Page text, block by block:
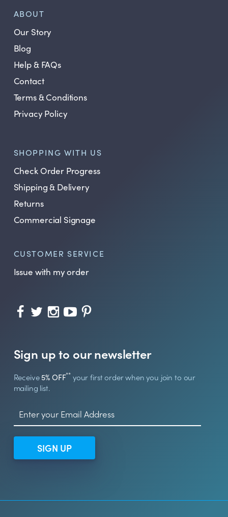
ABOUT
Our Story
Blog
Help & FAQs
Contact
Terms & Conditions
Privacy Policy
SHOPPING WITH US
Check Order Progress
Shipping & Delivery
Returns
Commercial Signage
CUSTOMER SERVICE
Issue with my order
Sign up to our newsletter
Receive5% OFF** your first order when you join to our
mailing list.
SIGN UP